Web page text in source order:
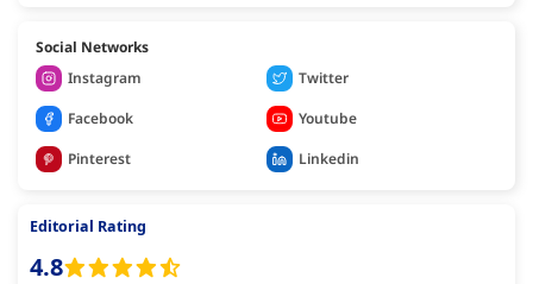
Social Networks
Instagram
Twitter
Facebook
Youtube
Pinterest
Linkedin
Editorial Rating
4.8